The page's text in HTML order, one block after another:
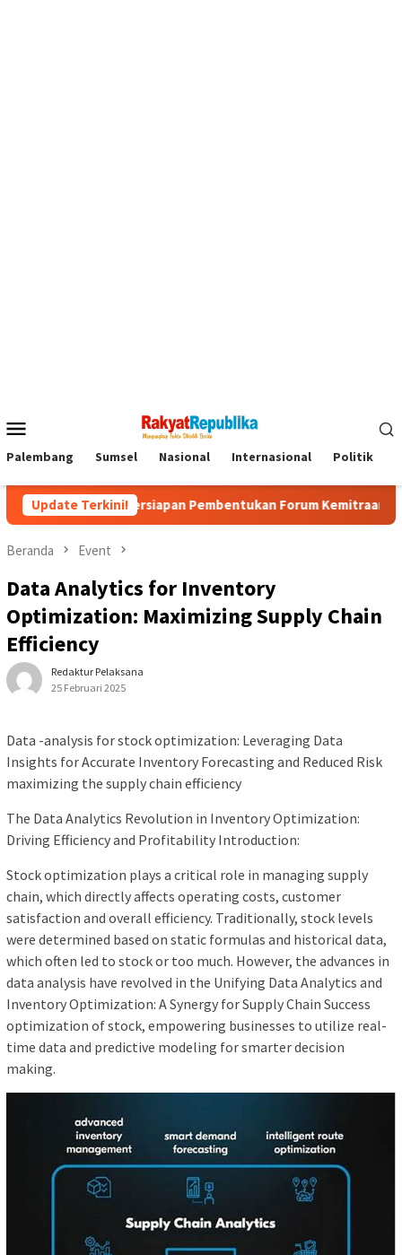
Mobile
Palembang Sumsel Nasional Internasional Politik
Update Terkini!
Persiapan Pembentukan Forum Kemitraan Gerakan Sumsel
Beranda Event
Data Analytics for Inventory
Optimization: Maximizing Supply Chain
Efficiency
Redaktur Pelaksana
25 Februari 2025
Data -analysis for stock optimization: Leveraging Data
Insights for Accurate Inventory Forecasting and Reduced Risk
maximizing the supply chain efficiency
The Data Analytics Revolution in Inventory Optimization:
Driving Efficiency and Profitability Introduction:
Stock optimization plays a critical role in managing supply
chain, which directly affects operating costs, customer
satisfaction and overall efficiency. Traditionally, stock levels
were determined based on static formulas and historical data,
which often led to stock or too much. However, the advances in
data analysis have revolved in the Unifying Data Analytics and
Inventory Optimization: A Synergy for Supply Chain Success
optimization of stock, empowering businesses to utilize real-
time data and predictive modeling for smarter decision
making.